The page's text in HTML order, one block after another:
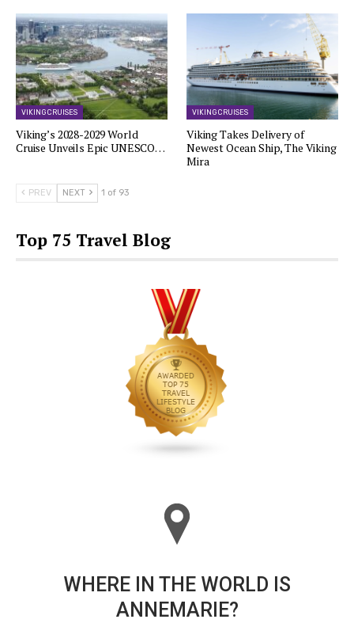
VIKING CRUISES
Viking’s 2028-2029 World
Cruise Unveils Epic UNESCO…
VIKING CRUISES
Viking Takes Delivery of
Newest Ocean Ship, The Viking
Mira
PREV NEXT 1 of 93
Top 75 Travel Blog
WHERE IN THE WORLD IS
ANNEMARIE?